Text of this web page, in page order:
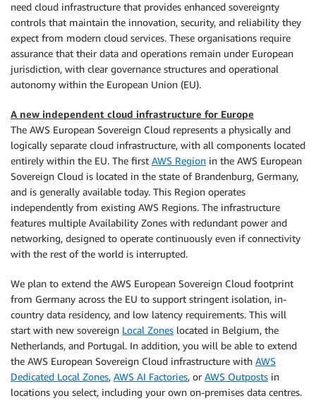
need cloud infrastructure that provides enhanced sovereignty
controls that maintain the innovation, security, and reliability they
expect from modern cloud services. These organisations require
assurance that their data and operations remain under European
jurisdiction, with clear governance structures and operational
autonomy within the European Union (EU).
A new independent cloud infrastructure for Europe
The AWS European Sovereign Cloud represents a physically and
logically separate cloud infrastructure, with all components located
entirely within the EU. The first AWS Region in the AWS European
Sovereign Cloud is located in the state of Brandenburg, Germany,
and is generally available today. This Region operates
independently from existing AWS Regions. The infrastructure
features multiple Availability Zones with redundant power and
networking, designed to operate continuously even if connectivity
with the rest of the world is interrupted.
We plan to extend the AWS European Sovereign Cloud footprint
from Germany across the EU to support stringent isolation, in-
country data residency, and low latency requirements. This will
start with new sovereign Local Zones located in Belgium, the
Netherlands, and Portugal. In addition, you will be able to extend
the AWS European Sovereign Cloud infrastructure with AWS
Dedicated Local Zones, AWS AI Factories, or AWS Outposts in
locations you select, including your own on-premises data centres.